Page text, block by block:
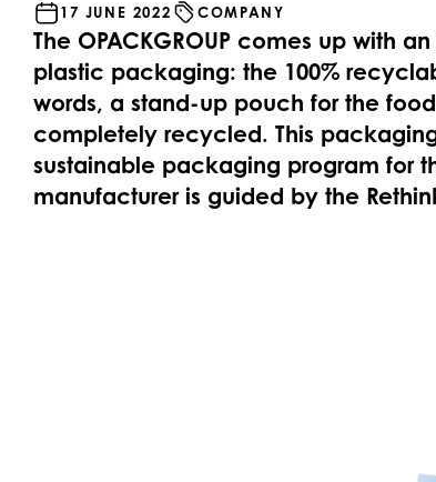
17 JUNE 2022 COMPANY
The OPACKGROUP comes up with
plastic packaging: the 100%
words, a stand-up pouch for the
completely recycled. This
sustainable packaging program for
manufacturer is guided by the